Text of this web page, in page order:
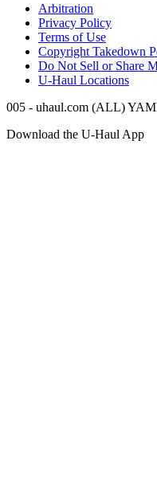
Arbitration
Privacy Policy
Terms of Use
Copyright Takedown
Do Not Sell or Share
U-Haul Locations
005 - uhaul.com (ALL)
Download the U-Haul App